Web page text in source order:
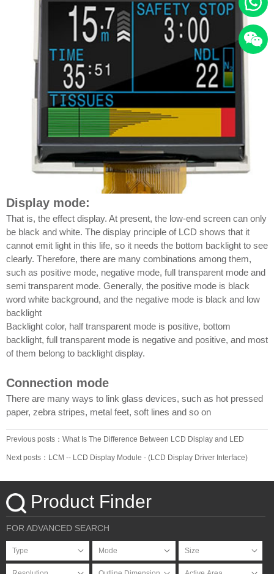
Display mode:
That is, the effect display. At present, the low-end screen can only
be black and white. The display principle of LCD shows that it
cannot emit light in this life, so it needs the bottom backlight to see
clearly. Therefore, there are many combinations among them,
such as positive mode, negative mode, full transparent mode and
semi transparent mode. Generally, the positive mode is black
word white background, and the negative mode is black and low
backlight
Backlight color, half transparent mode is positive, bottom
backlight, full transparent mode is negative and positive, and most
of them belong to backlight display.
Connection mode
There are many ways to link glass devices, such as hot pressed
paper, zebra stripes, metal feet, soft lines and so on
Previous posts：What Is The Difference Between LCD Display and LED
Screen _ LCD manufacturers, TFT color display
Next posts：LCM -- LCD Display Module - (LCD Display Driver Interface)
Product Finder
FOR ADVANCED SEARCH